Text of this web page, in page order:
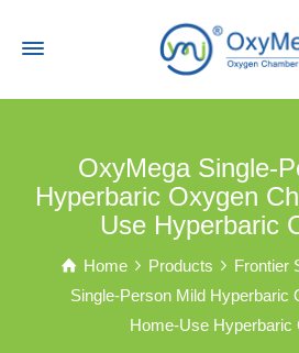
OxyMega Single-
Hyperbaric Oxygen
Use Hyperbaric
Home Products Frontier
Single-Person Mild Hyperbaric
Home-Use Hyperbaric